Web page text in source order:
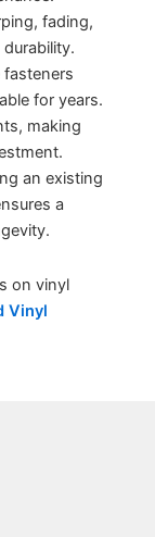
fading,
fasteners
for years.
making
an existing
a
on vinyl
Vinyl